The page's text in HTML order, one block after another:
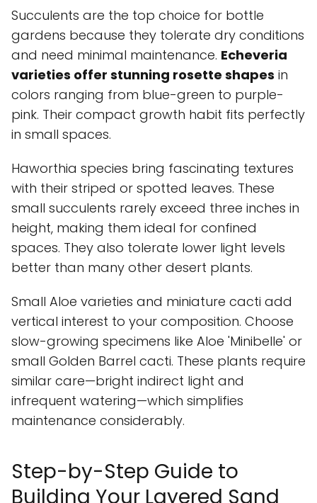
Succulents are the top choice for bottle
gardens because they tolerate dry conditions
and need minimal maintenance. Echeveria
varieties offer stunning rosette shapes in
colors ranging from blue-green to purple-
pink. Their compact growth habit fits perfectly
in small spaces.
Haworthia species bring fascinating textures
with their striped or spotted leaves. These
small succulents rarely exceed three inches in
height, making them ideal for confined
spaces. They also tolerate lower light levels
better than many other desert plants.
Small Aloe varieties and miniature cacti add
vertical interest to your composition. Choose
slow-growing specimens like Aloe 'Minibelle' or
small Golden Barrel cacti. These plants require
similar care—bright indirect light and
infrequent watering—which simplifies
maintenance considerably.
Step-by-Step Guide to
Building Your Layered Sand